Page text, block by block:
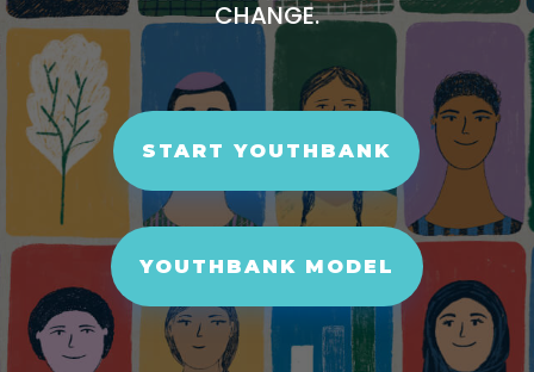
CHANGE.
START YOUTHBANK
YOUTHBANK MODEL